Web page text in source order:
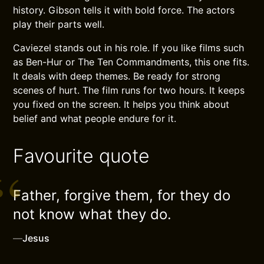
history. Gibson tells it with bold force. The actors
play their parts well.
Caviezel stands out in his role. If you like films such
as Ben-Hur or The Ten Commandments, this one fits.
It deals with deep themes. Be ready for strong
scenes of hurt. The film runs for two hours. It keeps
you fixed on the screen. It helps you think about
belief and what people endure for it.
Favourite quote
Father, forgive them, for they do
not know what they do.
—Jesus